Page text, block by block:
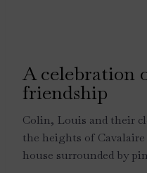
A celebration
friendship
Colin, Louis and their
the heights of
house surrounded by